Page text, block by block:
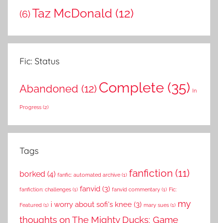
(6)Taz McDonald (12)
Fic: Status
Abandoned (12) Complete (35) In
Progress (2)
Tags
borked (4) fanfic: automated archive (1) fanfiction (11)
fanfiction: challenges (1) fanvid (3) fanvid commentary (1) Fic:
Featured (1) i worry about sofi's knee (3) mary sues (1) my
thoughts on The Mighty Ducks: Game